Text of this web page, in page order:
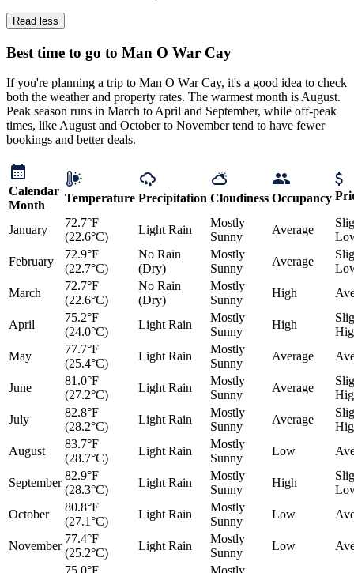
Read less
Best time to go to Man O War Cay
If you're planning a trip to Man O War Cay, it's a good idea to check
both the weather and property rates. The warmest month is August.
Peak season runs in March to April and September, while off-peak
times, like August and October to November tend to have fewer
bookings and better deals.
Calendar
Month
Temperature Precipitation Cloudiness Occupancy
January
72.7°F
(22.6°C)
Light Rain
Mostly
Sunny
Average
February
72.9°F
(22.7°C)
No Rain
(Dry)
Mostly
Sunny
Average
March
72.7°F
(22.6°C)
No Rain
(Dry)
Mostly
Sunny
High
April
75.2°F
(24.0°C)
Light Rain
Mostly
Sunny
High
May
77.7°F
(25.4°C)
Light Rain
Mostly
Sunny
Average
June
81.0°F
(27.2°C)
Light Rain
Mostly
Sunny
Average
July
82.8°F
(28.2°C)
Light Rain
Mostly
Sunny
Average
August
83.7°F
(28.7°C)
Light Rain
Mostly
Sunny
Low
September
82.9°F
(28.3°C)
Light Rain
Mostly
Sunny
High
October
80.8°F
(27.1°C)
Light Rain
Mostly
Sunny
Low
November
77.4°F
(25.2°C)
Light Rain
Mostly
Sunny
Low